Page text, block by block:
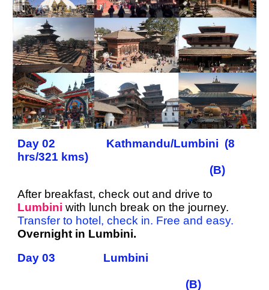
Day 02 Kathmandu/Lumbini (8
hrs/321 kms)
(B)
After breakfast, check out and drive to
Lumbiniwith lunch break on the journey.
Transfer to hotel, check in. Free and easy.
Overnight in Lumbini.
Day 03 Lumbini
(B)